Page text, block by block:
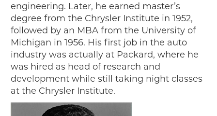
SEARCH
HIGHWAY SIGNS
MICHIGAN AUTO HERITAGE DAY
DONATE NOW
MAKING TRACKS
Making Tracks
engineering. Later, he earned master’s
degree from the Chrysler Institute in 1952,
followed by an MBA from the University of
Michigan in 1956. His first job in the auto
industry was actually at Packard, where he
was hired as head of research and
development while still taking night classes
at the Chrysler Institute.